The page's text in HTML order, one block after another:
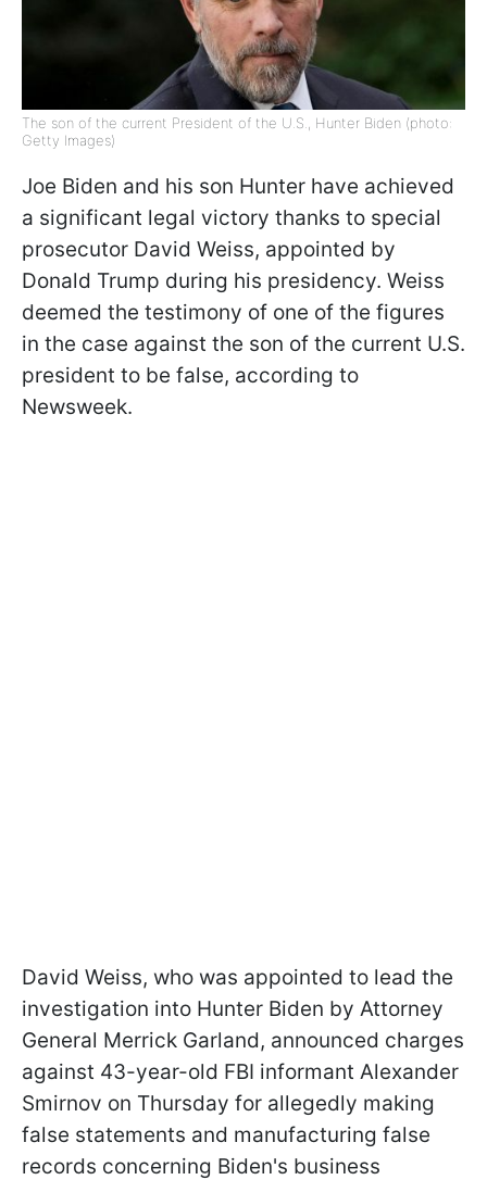
The son of the current President of the U.S., Hunter Biden (photo:
Getty Images)
Joe Biden and his son Hunter have achieved
a significant legal victory thanks to special
prosecutor David Weiss, appointed by
Donald Trump during his presidency. Weiss
deemed the testimony of one of the figures
in the case against the son of the current U.S.
president to be false, according to
Newsweek.
David Weiss, who was appointed to lead the
investigation into Hunter Biden by Attorney
General Merrick Garland, announced charges
against 43-year-old FBI informant Alexander
Smirnov on Thursday for allegedly making
false statements and manufacturing false
records concerning Biden's business